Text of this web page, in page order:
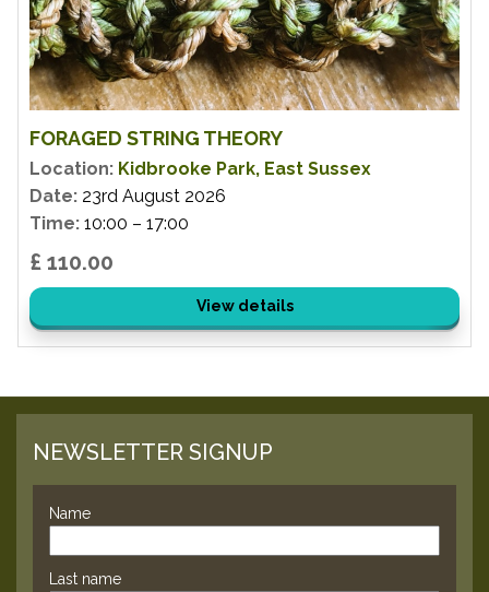
FORAGED STRING THEORY
Location: Kidbrooke Park, East Sussex
Date: 23rd August 2026
Time: 10:00 – 17:00
£ 110.00
View details
NEWSLETTER SIGNUP
Name
Last name